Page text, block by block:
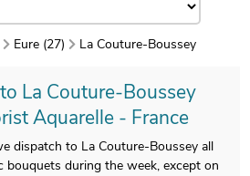
Eure (27) La Couture-Boussey
La Couture-Boussey
Aquarelle - France
dispatch to La Couture-Boussey all
during the week, except on